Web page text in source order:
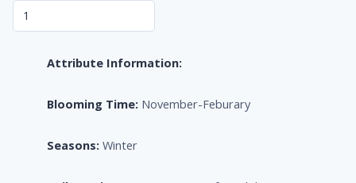
Attribute Information:
Blooming Time: November-Feburary
Seasons: Winter